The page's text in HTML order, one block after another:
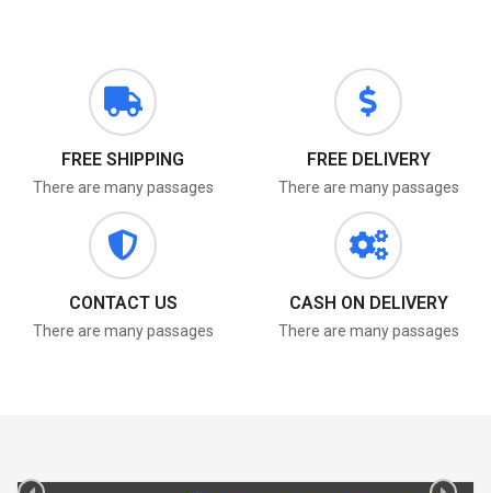
FREE SHIPPING
There are many passages
FREE DELIVERY
There are many passages
CONTACT US
There are many passages
CASH ON DELIVERY
There are many passages